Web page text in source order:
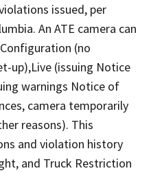
issued, per
An ATE camera can
(no
up),Live (issuing Notice
warnings Notice of
camera temporarily
reasons). This
and violation history
and Truck Restriction